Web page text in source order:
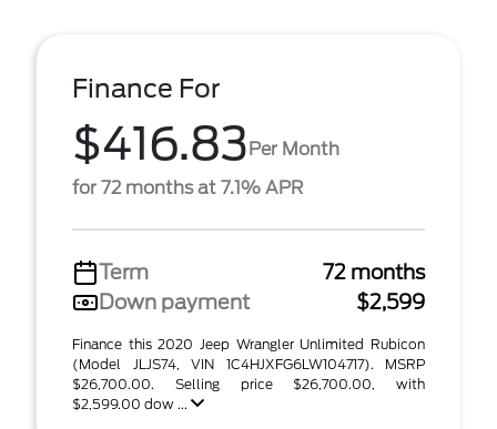
Finance For
$416.83Per Month
for 72 months at 7.1% APR
Term
72 months
Down payment
$2,599
Finance this 2020 Jeep Wrangler Unlimited Rubicon
(Model JLJS74, VIN 1C4HJXFG6LW104717). MSRP
$26,700.00. Selling price $26,700.00, with
$2,599.00 dow ...